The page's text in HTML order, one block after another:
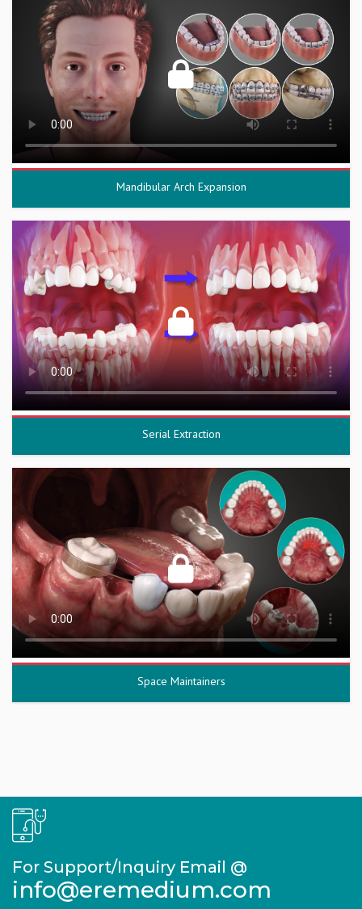
Mandibular Arch Expansion
Serial Extraction
Space Maintainers
For Support/Inquiry Email @
info@eremedium.com